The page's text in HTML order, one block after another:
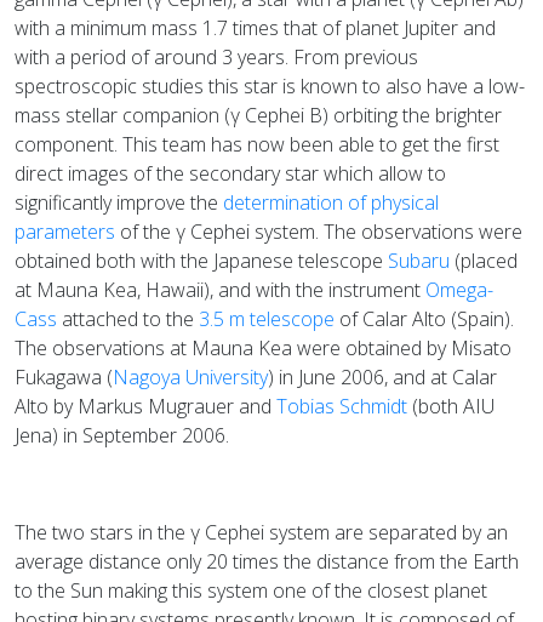
with a minimum mass 1.7 times that of planet Jupiter and
with a period of around 3 years. From previous
spectroscopic studies this star is known to also have a low-
mass stellar companion (γ Cephei B) orbiting the brighter
component. This team has now been able to get the first
direct images of the secondary star which allow to
significantly improve the determination of physical
parameters of the γ Cephei system. The observations were
obtained both with the Japanese telescope Subaru (placed
at Mauna Kea, Hawaii), and with the instrument Omega-
Cass attached to the 3.5 m telescope of Calar Alto (Spain).
The observations at Mauna Kea were obtained by Misato
Fukagawa (Nagoya University) in June 2006, and at Calar
Alto by Markus Mugrauer and Tobias Schmidt (both AIU
Jena) in September 2006.
The two stars in the γ Cephei system are separated by an
average distance only 20 times the distance from the Earth
to the Sun making this system one of the closest planet